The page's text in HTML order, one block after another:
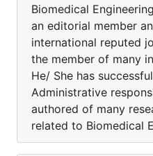
Biomedical
an editorial member
international reputed
the member of many
He/ She has
Administrative
authored of many
related to Biomedical